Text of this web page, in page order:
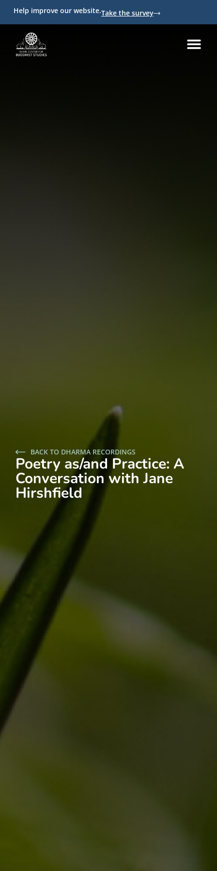
Help improve our website.Take the survey
BACK TO DHARMA RECORDINGS
Poetry as/and Practice: A
Conversation with Jane
Hirshfield